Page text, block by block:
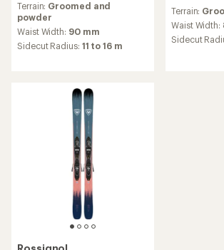
Terrain: Groomed and
powder
Waist Width: 90 mm
Sidecut Radius: 11 to 16 m
Terrain:
Waist Width:
Sidecut